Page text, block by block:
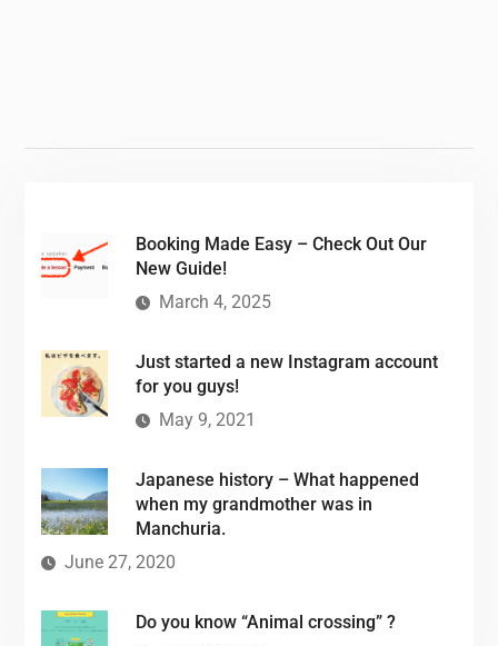
Booking Made Easy – Check Out Our
New Guide!
March 4, 2025
Just started a new Instagram account
for you guys!
May 9, 2021
Japanese history – What happened
when my grandmother was in
Manchuria.
June 27, 2020
Do you know “Animal crossing” ?